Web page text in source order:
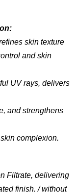
skin texture
and skin
UV rays, delivers
and strengthens
complexion.
Filtrate, delivering
finish. / without